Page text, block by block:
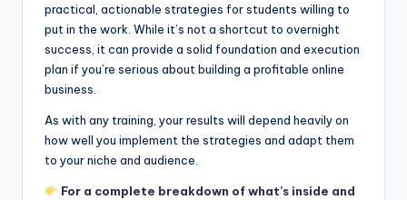
practical, actionable strategies for students willing to
put in the work. While it’s not a shortcut to overnight
success, it can provide a solid foundation and execution
plan if you’re serious about building a profitable online
business.
As with any training, your results will depend heavily on
how well you implement the strategies and adapt them
to your niche and audience.
For a complete breakdown of what’s inside and